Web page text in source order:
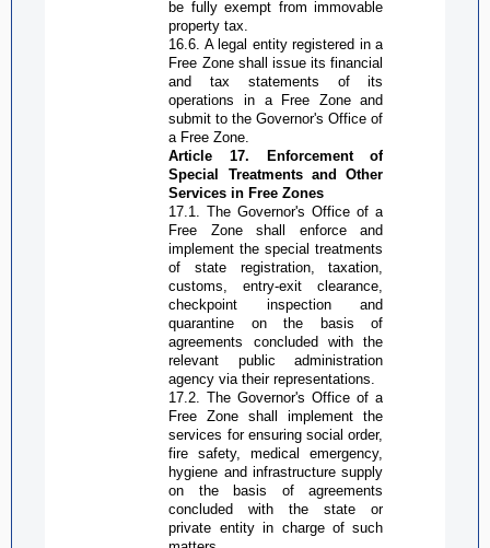
be fully exempt from immovable
property tax.
16.6. A legal entity registered in a
Free Zoneshall issue its financial
and tax statements of its
operations in a Free Zoneand
submit to the Governor's Office of
a Free Zone
Article 17. Enforcement of
Special Treatments andOther
Services inFree Zones
17.1. TheGovernor'sOffice of a
Free Zoneshall enforce and
implement the special treatments
of state registration, taxation,
customs, entry-exit clearance,
checkpoint inspection and
quarantine on the basis of
agreements concluded with the
relevant public administration
agency via their representations.
17.2. TheGovernor'sOffice of a
Free Zone shall implement the
services for ensuring social order,
fire safety, medical emergency,
hygiene and infrastructure supply
on the basis of agreements
concluded with the state or
private entity in charge of such